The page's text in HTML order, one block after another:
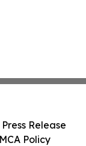
Release
Policy